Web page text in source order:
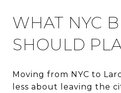
WHAT NYC
SHOULD
Moving from NYC to
less about leaving the